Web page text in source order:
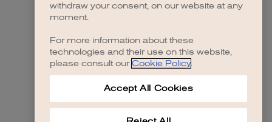
withdraw your consent, on our website at any
moment.
For more information about these
technologies and their use on this website,
please consult our Cookie Policy.
Accept All Cookies